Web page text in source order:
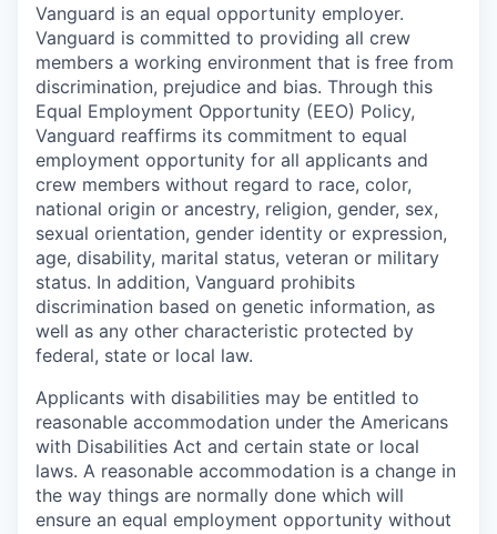
Vanguard is an equal opportunity employer.
Vanguard is committed to providing all crew
members a working environment that is free from
discrimination, prejudice and bias. Through this
Equal Employment Opportunity (EEO) Policy,
Vanguard reaffirms its commitment to equal
employment opportunity for all applicants and
crew members without regard to race, color,
national origin or ancestry, religion, gender, sex,
sexual orientation, gender identity or expression,
age, disability, marital status, veteran or military
status. In addition, Vanguard prohibits
discrimination based on genetic information, as
well as any other characteristic protected by
federal, state or local law.
Applicants with disabilities may be entitled to
reasonable accommodation under the Americans
with Disabilities Act and certain state or local
laws. A reasonable accommodation is a change in
the way things are normally done which will
ensure an equal employment opportunity without